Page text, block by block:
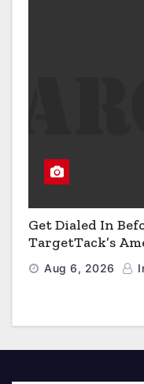
Get Dialed In
TargetTack’s
Aug 6, 2026